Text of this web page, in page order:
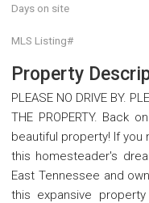
Days on site
MLS Listing#
Property
PLEASE NO DRIVE BY.
THE PROPERTY. Back
beautiful property! If
this homesteader's
East Tennessee and
this expansive